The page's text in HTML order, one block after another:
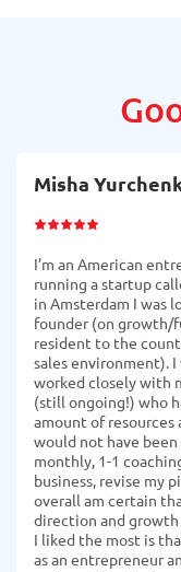
Misha
I’m an American
running a startup
in Amsterdam I was
founder (on growth/
resident to the
sales environment).
worked closely with
(still ongoing!) who
amount of
would not have
monthly, 1-1
business, revise my
overall am certain
direction and growth
I liked the most is
as an entrepreneur